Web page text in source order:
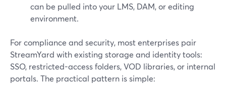
can be pulled into your LMS, DAM, or editing
environment.
For compliance and security, most enterprises pair
StreamYard with existing storage and identity tools:
SSO, restricted-access folders, VOD libraries, or internal
portals. The practical pattern is simple: